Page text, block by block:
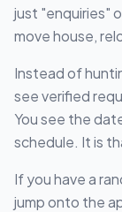
just "enquiries"
move house,
Instead of
see verified
You see the
schedule. It is
If you have a
jump onto the